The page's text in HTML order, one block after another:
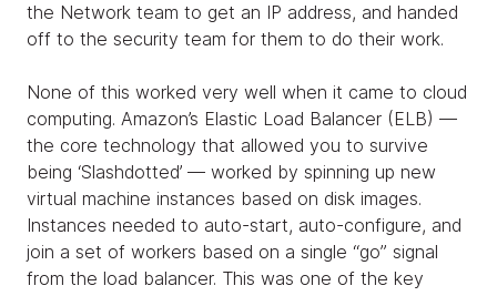
the Network team to get an IP address, and handed
off to the security team for them to do their work.
None of this worked very well when it came to cloud
computing. Amazon’s Elastic Load Balancer (ELB) —
the core technology that allowed you to survive
being ‘Slashdotted’ — worked by spinning up new
virtual machine instances based on disk images.
Instances needed to auto-start, auto-configure, and
join a set of workers based on a single “go” signal
from the load balancer. This was one of the key